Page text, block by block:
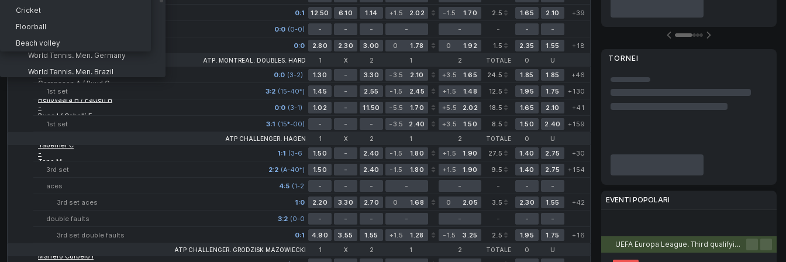
0:1 12.50 6.10 1.14 +1.5 2.02 -1.5 1.70 2.5 1.65 2.10
+39
0:0 (0-0) - - - - - - -
-
1st set double faults
0:0 2.80 2.30 3.00 0 1.78 0 1.92 1.5 2.35 1.55 +18
ATP. MONTREAL. DOUBLES. HARD 1 X 2 1 2 TOTALE O U
-
Goransson A / Ruud C
0:0 (3-2)
(3-2) 1.30 - 3.30 -3.5 2.10 +3.5 1.65 24.5 1.85 1.85
+46
1st set
3:2 (15-40*) 1.45 - 2.55 -1.5 2.45 +1.5 1.48 12.5 1.95 1.75
+130
Heliovaara H / Patten H
-
Buse I / Cobolli F
0:0 (3-1) 1.02 - 11.50 -5.5 1.70 +5.5 2.02 18.5 1.65 2.10
+41
1st set
3:1 (15*-00) - - - -3.5 2.40 +3.5 1.50 8.5 1.50 2.40 +159
ATP CHALLENGER. HAGEN 1 X 2 1 2 TOTALE O U
Taberner C
-
Topo M
1:1 (3-6
2-2)
1.50 - 2.40 -1.5 1.80 +1.5 1.90 27.5 1.40 2.75
+30
3rd set
2:2 (A-40*) 1.50 - 2.40 -1.5 1.80 +1.5 1.90 9.5 1.40 2.75
+154
aces
4:5 (1-2
1-0)
- - - - - - -
-
3rd set aces
1:0 2.20 3.30 2.70 0 1.68 0 2.05 3.5 2.30 1.55
+42
double faults
3:2 (0-0
0-1)
- - - - - - -
-
3rd set double faults
0:1 4.90 3.55 1.55 +1.5 1.28 -1.5 3.25 2.5 1.95 1.75 +16
ATP CHALLENGER. GRODZISK MAZOWIECKI 1 X 2 1 2 TOTALE O U
Marrero Curbelo I
TORNEI
EVENTI POPOLARI
UEFA Europa League. Third qualifying round. First leg
World Tennis. Men. Italy
World Tennis. Men. Italy
Doubles
World Tennis. Men. Germany
World Tennis. Men. Brazil
World Tennis. Men. Brazil
World Tennis. Men. Great Britain
World Tennis. Femminile
World Tennis. Women. Koksijde
Doubles
Cricket
Floorball
Beach volley